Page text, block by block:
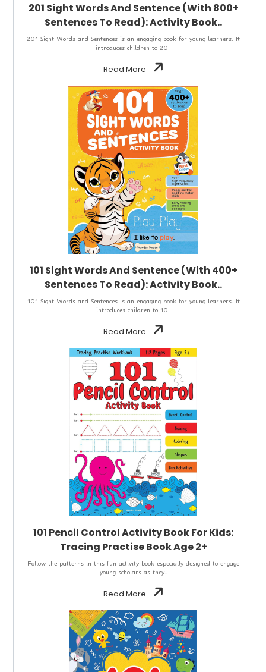
201 Sight Words And Sentence (With 800+
Sentences To Read): Activity Book..
201 Sight Words and Sentences is an engaging book for young learners. It
introduces children to 20..
Read More
101 Sight Words And Sentence (With 400+
Sentences To Read): Activity Book..
101 Sight Words and Sentences is an engaging book for young learners. It
introduces children to 10..
Read More
101 Pencil Control Activity Book For Kids:
Tracing Practise Book Age 2+
Follow the patterns in this fun activity book especially designed to engage
young scholars as they..
Read More